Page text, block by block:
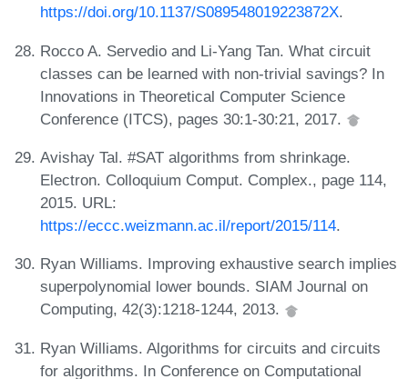
https://doi.org/10.1137/S089548019223872X.
Rocco A. Servedio and Li-Yang Tan. What circuit
classes can be learned with non-trivial savings? In
Innovations in Theoretical Computer Science
Conference (ITCS), pages 30:1-30:21, 2017.
Avishay Tal. #SAT algorithms from shrinkage.
Electron. Colloquium Comput. Complex., page 114,
2015. URL:
https://eccc.weizmann.ac.il/report/2015/114.
Ryan Williams. Improving exhaustive search implies
superpolynomial lower bounds. SIAM Journal on
Computing, 42(3):1218-1244, 2013.
Ryan Williams. Algorithms for circuits and circuits
for algorithms. In Conference on Computational